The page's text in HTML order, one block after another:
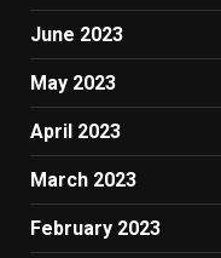
June 2023
May 2023
April 2023
March 2023
February 2023